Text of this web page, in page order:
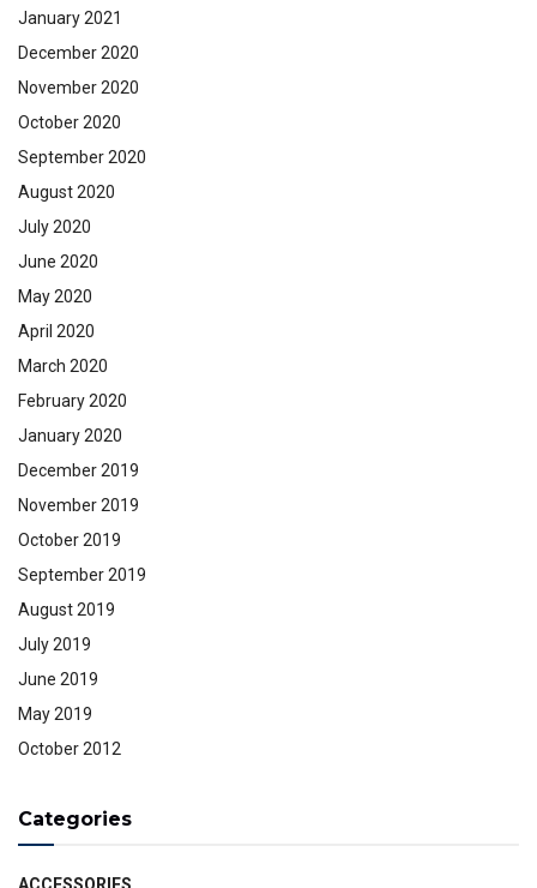
January 2021
December 2020
November 2020
October 2020
September 2020
August 2020
July 2020
June 2020
May 2020
April 2020
March 2020
February 2020
January 2020
December 2019
November 2019
October 2019
September 2019
August 2019
July 2019
June 2019
May 2019
October 2012
Categories
ACCESSORIES